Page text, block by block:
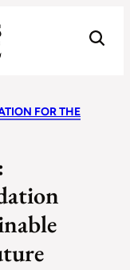
FOR THE